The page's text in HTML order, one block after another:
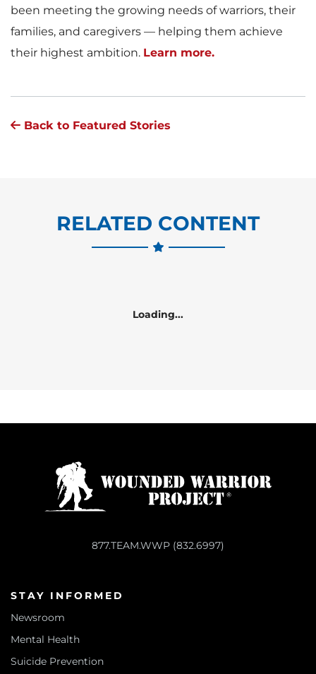
been meeting the growing needs of warriors, their
families, and caregivers — helping them achieve
their highest ambition. Learn more.
Back to Featured Stories
RELATED CONTENT
Loading...
877.TEAM.WWP (832.6997)
STAY INFORMED
Newsroom
Mental Health
Suicide Prevention